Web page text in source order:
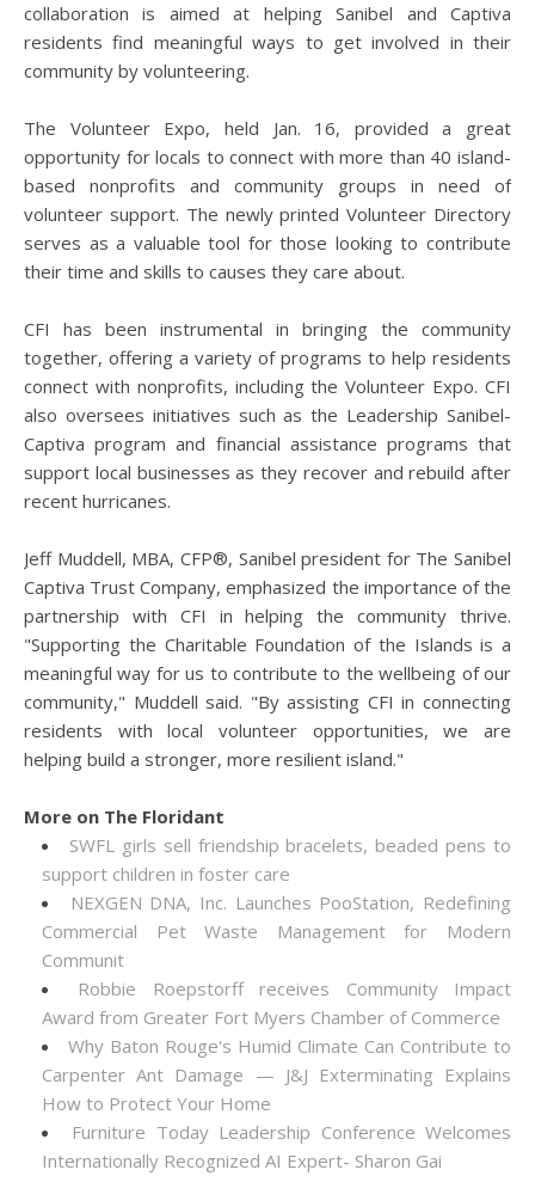
collaboration is aimed at helping Sanibel and Captiva
residents find meaningful ways to get involved in their
community by volunteering.
The Volunteer Expo, held Jan. 16, provided a great
opportunity for locals to connect with more than 40 island-
based nonprofits and community groups in need of
volunteer support. The newly printed Volunteer Directory
serves as a valuable tool for those looking to contribute
their time and skills to causes they care about.
CFI has been instrumental in bringing the community
together, offering a variety of programs to help residents
connect with nonprofits, including the Volunteer Expo. CFI
also oversees initiatives such as the Leadership Sanibel-
Captiva program and financial assistance programs that
support local businesses as they recover and rebuild after
recent hurricanes.
Jeff Muddell, MBA, CFP®, Sanibel president for The Sanibel
Captiva Trust Company, emphasized the importance of the
partnership with CFI in helping the community thrive.
"Supporting the Charitable Foundation of the Islands is a
meaningful way for us to contribute to the wellbeing of our
community," Muddell said. "By assisting CFI in connecting
residents with local volunteer opportunities, we are
helping build a stronger, more resilient island."
More on The Floridant
SWFL girls sell friendship bracelets, beaded pens to
support children in foster care
NEXGEN DNA, Inc. Launches PooStation, Redefining
Commercial Pet Waste Management for Modern
Communit
Robbie Roepstorff receives Community Impact
Award from Greater Fort Myers Chamber of Commerce
Why Baton Rouge's Humid Climate Can Contribute to
Carpenter Ant Damage — J&J Exterminating Explains
How to Protect Your Home
Furniture Today Leadership Conference Welcomes
Internationally Recognized AI Expert- Sharon Gai